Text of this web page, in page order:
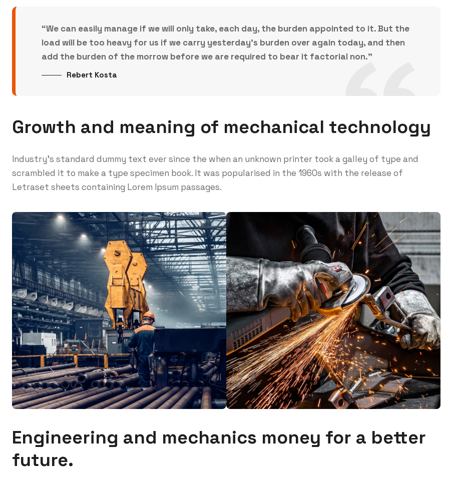
“We can easily manage if we will only take, each day, the burden appointed to it. But the
load will be too heavy for us if we carry yesterday’s burden over again today, and then
add the burden of the morrow before we are required to bear it factorial non.”
Rebert Kosta
Growth and meaning of mechanical technology
Industry’s standard dummy text ever since the when an unknown printer took a galley of type and
scrambled it to make a type specimen book. It was popularised in the 1960s with the release of
Letraset sheets containing Lorem Ipsum passages.
Engineering and mechanics money for a better
future.